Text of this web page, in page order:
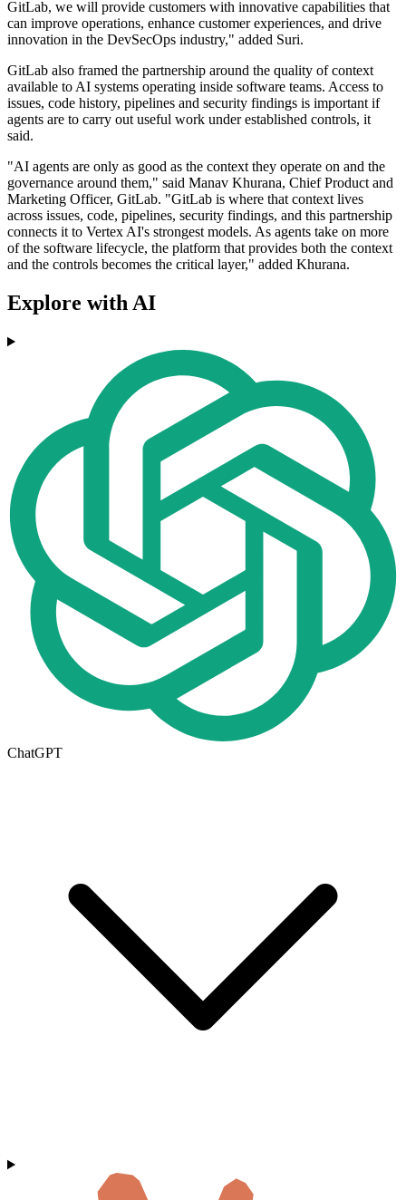
GitLab, we will provide customers with innovative capabilities that
can improve operations, enhance customer experiences, and drive
innovation in the DevSecOps industry," added Suri.
GitLab also framed the partnership around the quality of context
available to AI systems operating inside software teams. Access to
issues, code history, pipelines and security findings is important if
agents are to carry out useful work under established controls, it
said.
"AI agents are only as good as the context they operate on and the
governance around them," said Manav Khurana, Chief Product and
Marketing Officer, GitLab. "GitLab is where that context lives
across issues, code, pipelines, security findings, and this partnership
connects it to Vertex AI's strongest models. As agents take on more
of the software lifecycle, the platform that provides both the context
and the controls becomes the critical layer," added Khurana.
Explore with AI
ChatGPT